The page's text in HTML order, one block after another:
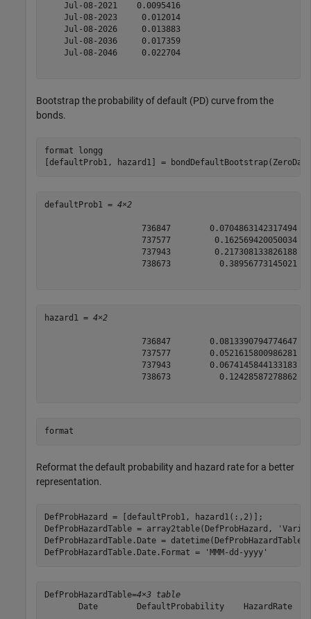
    Jul-08-2021    0.0095416
    Jul-08-2023     0.012014
    Jul-08-2026     0.013883
    Jul-08-2036     0.017359
    Jul-08-2046     0.022704
Bootstrap the probability of default (PD) curve from the
bonds.
format
longg
[defaultProb1, hazard1] =
defaultProb1 = 4×2
                    736847        0.0704863142317494
                    737577         0.162569420050034
                    737943         0.217308133826188
                    738673          0.38956773145021
hazard1 = 4×2
                    736847        0.0813390794774647
                    737577        0.0521615800986281
                    737943        0.0674145844133183
                    738673          0.12428587278862
format
Reformat the default probability and hazard rate for a better
representation.
DefProbHazard = [defaultProb1, hazard1(:,2)];
DefProbHazardTable = array2table(DefProbHazard,
DefProbHazardTable.Date =
DefProbHazardTable.Date.Format =
'MMM-dd-yyyy'
DefProbHazardTable=4×3 table
       Date        DefaultProbability    HazardRate